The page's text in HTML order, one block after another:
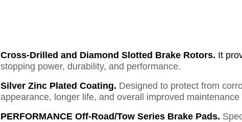
Cross-Drilled and Diamond Slotted Brake Rotors. It
stopping power, durability, and performance.
Silver Zinc Plated Coating. Designed to protect from
appearance, longer life, and overall improved
PERFORMANCE Off-Road/Tow Series Brake Pads.